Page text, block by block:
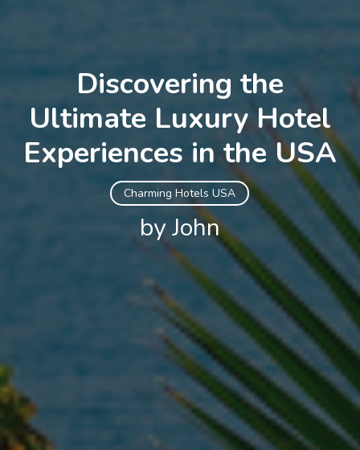
Discovering the
Ultimate Luxury Hotel
Experiences in the USA
Charming Hotels USA
by John